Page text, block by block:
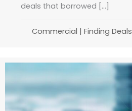
deals that borrowed […]
Commercial | Finding Deals